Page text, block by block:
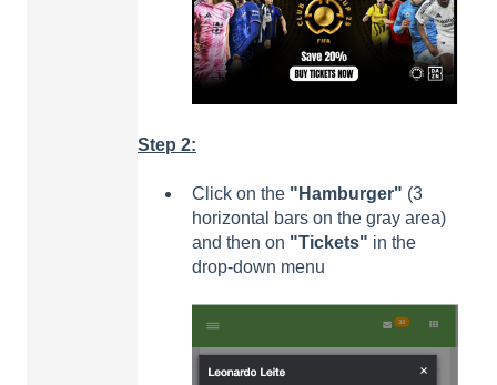
Step 2:
Click on the "Hamburger" (3
horizontal bars on the gray area)
and then on "Tickets" in the
drop-down menu